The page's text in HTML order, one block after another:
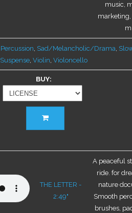
music,
Percussion, Sad/Melancholic/Drama,
Suspense, Violin, Violoncello
BUY
options
may
THE LETTER -
2:49"
A peaceful
ride. for
nature
Smooth
brushes,